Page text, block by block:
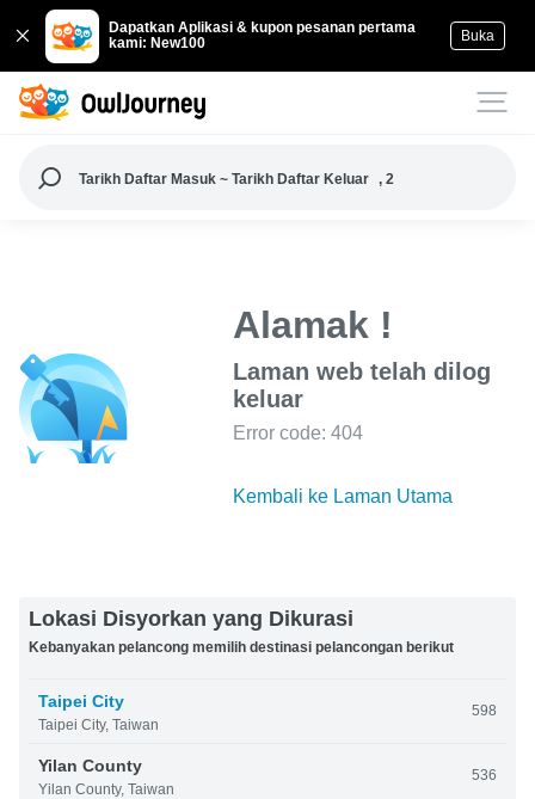
Dapatkan Aplikasi & kupon pesanan pertama
kami: New100
Buka
Tarikh Daftar Masuk ~ Tarikh Daftar Keluar , 2
Alamak !
Laman web telah dilog
keluar
Error code: 404
Kembali ke Laman Utama
Lokasi Disyorkan yang Dikurasi
Kebanyakan pelancong memilih destinasi pelancongan berikut
Taipei City
Taipei City, Taiwan
598
Yilan County
Yilan County, Taiwan
536